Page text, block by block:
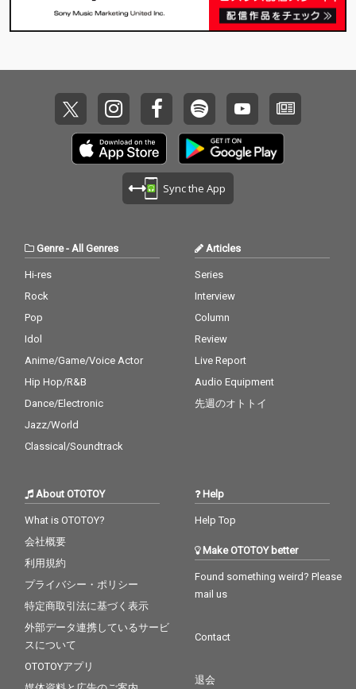
Sync the App
Genre- All Genres
Hi-res
Rock
Pop
Idol
Anime/Game/Voice Actor
Hip Hop/R&B
Dance/Electronic
Jazz/World
Classical/Soundtrack
Articles
Series
Interview
Column
Review
Live Report
Audio Equipment
先週のオトトイ
About OTOTOY
What is OTOTOY?
会社概要
利用規約
プライバシー・ポリシー
特定商取引法に基づく表示
外部データ連携しているサービ
スについて
OTOTOYアプリ
Help
Help Top
Make OTOTOY better
Found something weird? Please
mail us
Contact
退会